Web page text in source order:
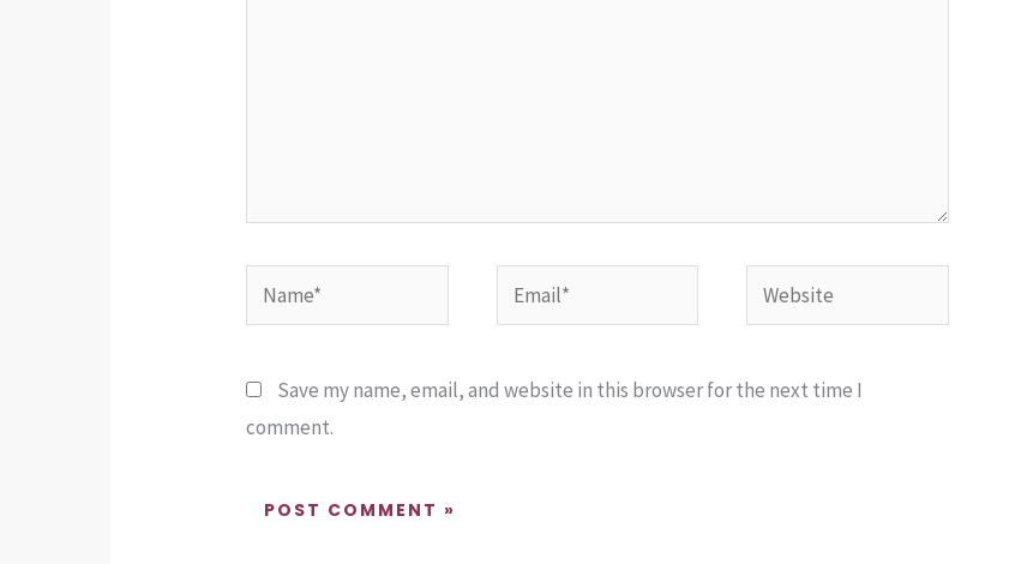
Name* Email* Website
Save my name, email, and website in this browser for the next time I
comment.